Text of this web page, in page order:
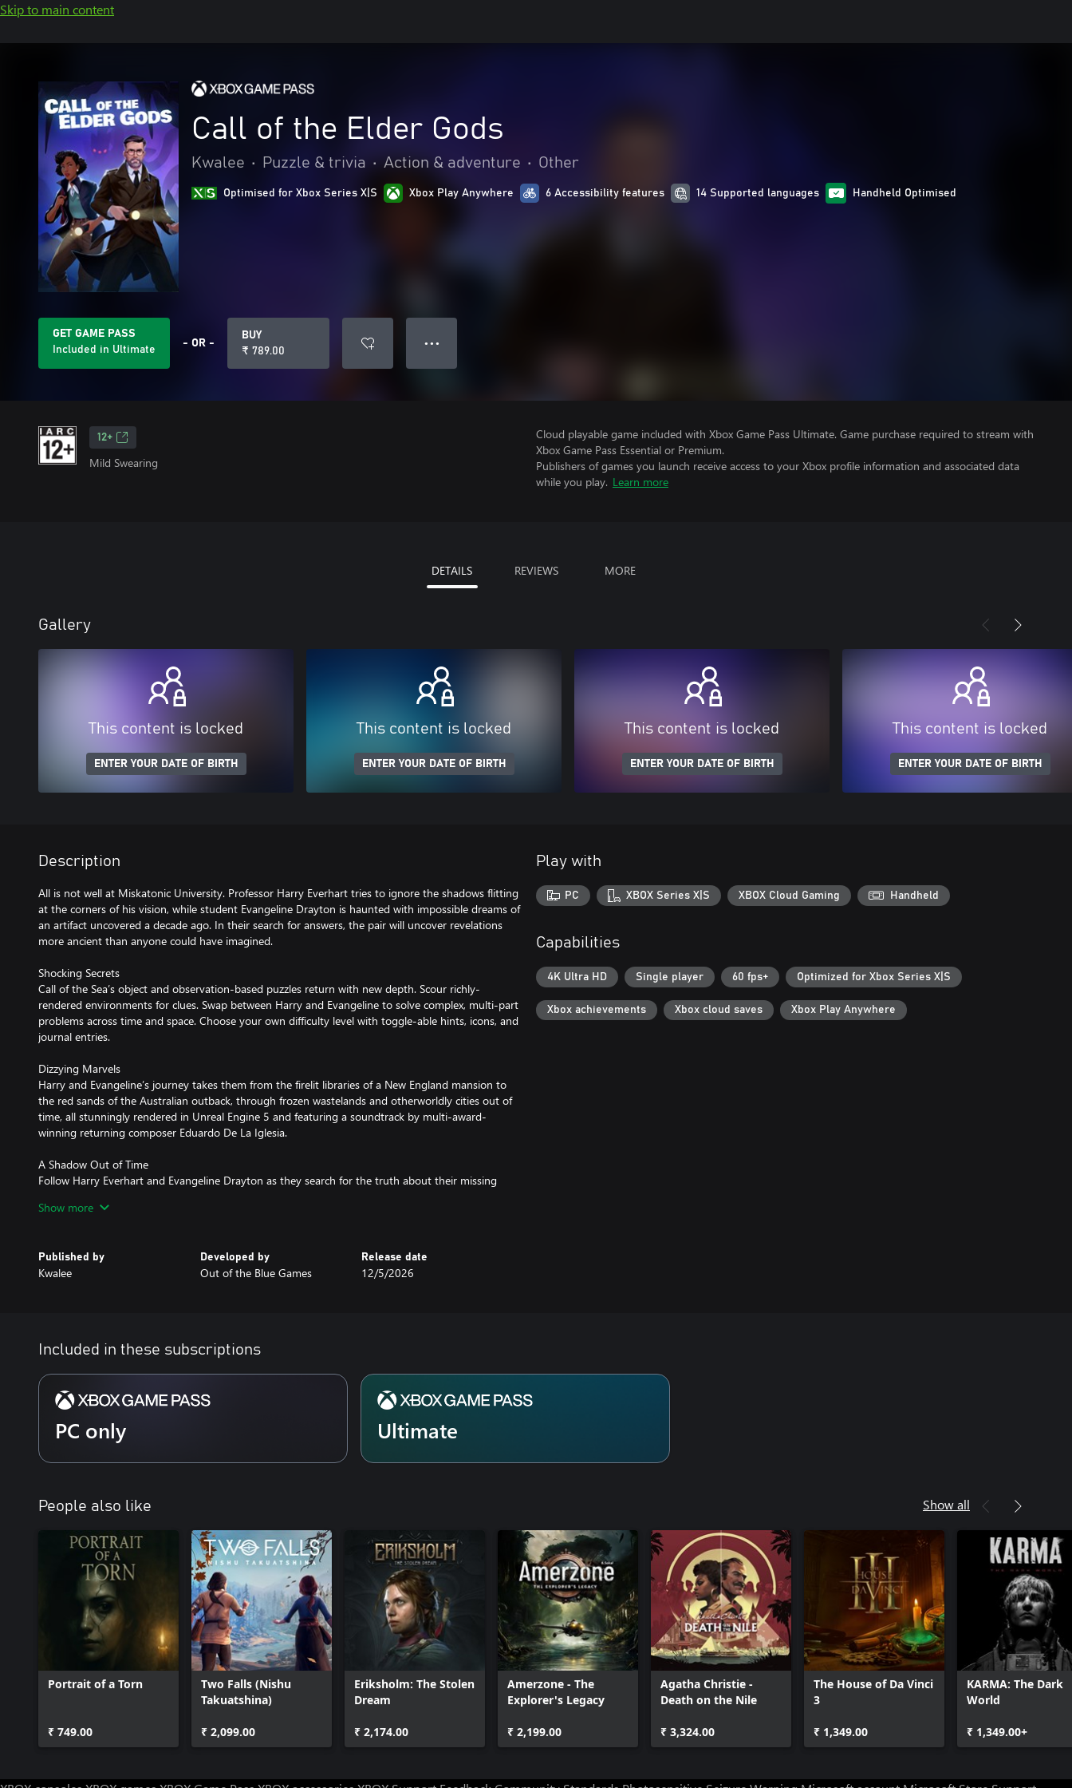
Skip to main content
Call of the Elder Gods
Kwalee • Puzzle & trivia • Action & adventure • Other
Optimised for Xbox Series X|S Xbox Play Anywhere 6 Accessibility features 14 Supported languages Handheld Optimised
GET GAME PASS
Included in Ultimate
- OR -
BUY
₹ 789.00
● ● ●
12+
Mild Swearing
Cloud playable game included with Xbox Game Pass Ultimate. Game purchase required to stream with
Xbox Game Pass Essential or Premium.
Publishers of games you launch receive access to your Xbox profile information and associated data
while you play. Learn more
DETAILS REVIEWS MORE
Gallery
This content is locked
ENTER YOUR DATE OF BIRTH
This content is locked
ENTER YOUR DATE OF BIRTH
This content is locked
ENTER YOUR DATE OF BIRTH
This content is locked
ENTER YOUR DATE OF BIRTH
Description
All is not well at Miskatonic University. Professor Harry Everhart tries to ignore the shadows flitting
at the corners of his vision, while student Evangeline Drayton is haunted with impossible dreams of
an artifact uncovered a decade ago. In their search for answers, the pair will uncover revelations
more ancient than anyone could have imagined.
Shocking Secrets
Call of the Sea’s object and observation-based puzzles return with new depth. Scour richly-
rendered environments for clues. Swap between Harry and Evangeline to solve complex, multi-part
problems across time and space. Choose your own difficulty level with toggle-able hints, icons, and
journal entries.
Dizzying Marvels
Harry and Evangeline’s journey takes them from the firelit libraries of a New England mansion to
the red sands of the Australian outback, through frozen wastelands and otherworldly cities out of
time, all stunningly rendered in Unreal Engine 5 and featuring a soundtrack by multi-award-
winning returning composer Eduardo De La Iglesia.
A Shadow Out of Time
Follow Harry Everhart and Evangeline Drayton as they search for the truth about their missing
Lovecraft's 'The Shadow out of Time', Call of the Elder Gods features a fully voice-acted story of
Show more
Published by
Kwalee
Developed by
Out of the Blue Games
Release date
12/5/2026
Play with
PC XBOX Series X|S XBOX Cloud Gaming Handheld
Capabilities
4K Ultra HD Single player 60 fps+ Optimized for Xbox Series X|S
Xbox achievements Xbox cloud saves Xbox Play Anywhere
Included in these subscriptions
PC only Ultimate
People also like Show all
Portrait of a Torn
₹ 749.00
Two Falls (Nishu
Takuatshina)
₹ 2,099.00
Eriksholm: The Stolen
Dream
₹ 2,174.00
Amerzone - The
Explorer's Legacy
₹ 2,199.00
Agatha Christie -
Death on the Nile
₹ 3,324.00
The House of Da Vinci
3
₹ 1,349.00
KARMA: The Dark
World
₹ 1,349.00+